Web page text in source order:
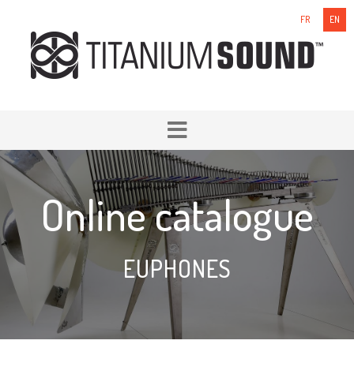
FR EN
Online catalogue
EUPHONES